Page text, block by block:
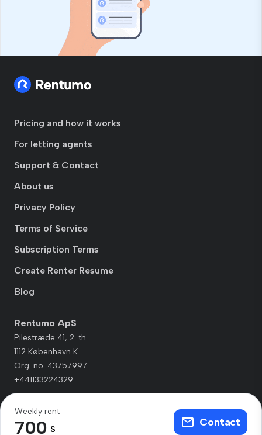
Pricing and how it works
For letting agents
Support & Contact
About us
Privacy Policy
Terms of Service
Subscription Terms
Create Renter Resume
Blog
Rentumo ApS
Pilestræde 41, 2. th.
1112 København K
Org. no. 43757997
+441133224329
Weekly rent
700 $
Contact